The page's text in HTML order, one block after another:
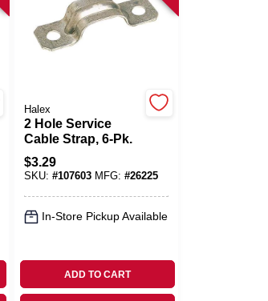
Halex
2 Hole Service
Cable Strap, 6-Pk.
$3.29
SKU:#107603 MFG:#26225
In-Store Pickup Available
ADD TO CART